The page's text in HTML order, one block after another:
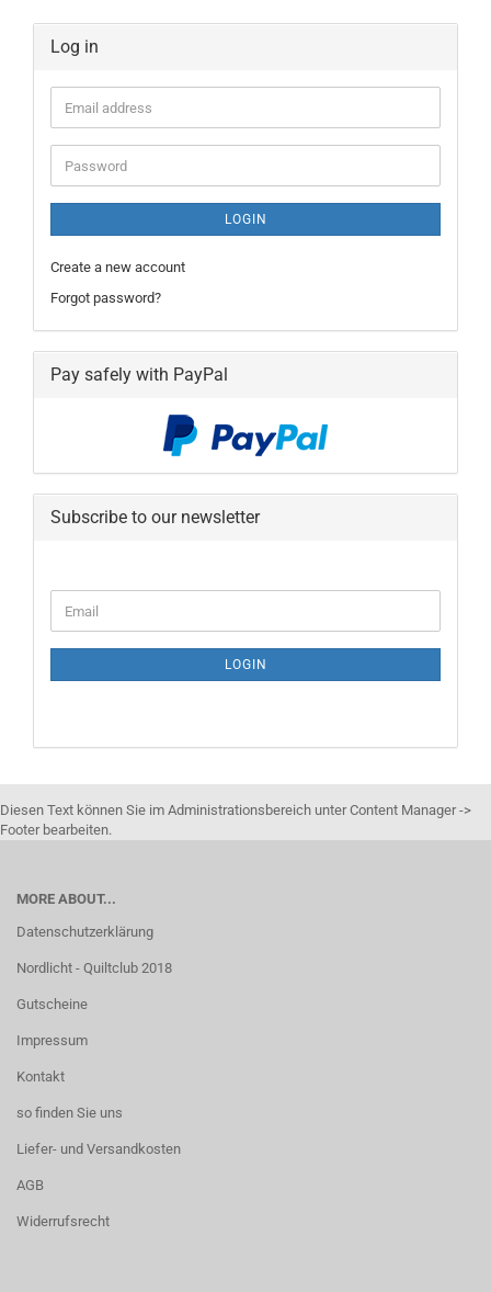
Log in
Email
address
Password
LOGIN
Create a new account
Forgot password?
Pay safely with PayPal
Subscribe to our newsletter
TO
PAGE
Email
LOGIN
Diesen Text können Sie im Administrationsbereich unter Content Manager ->
Footer bearbeiten.
MORE ABOUT...
Datenschutzerklärung
Nordlicht - Quiltclub 2018
Gutscheine
Impressum
Kontakt
so finden Sie uns
Liefer- und Versandkosten
AGB
Widerrufsrecht